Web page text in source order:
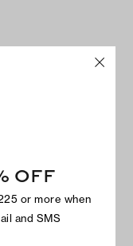
OFF
or more when
and SMS